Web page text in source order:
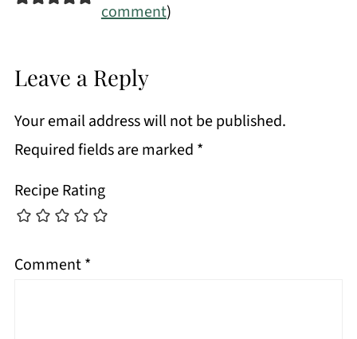
comment)
Leave a Reply
Your email address will not be published.
Required fields are marked *
Recipe Rating
Comment*